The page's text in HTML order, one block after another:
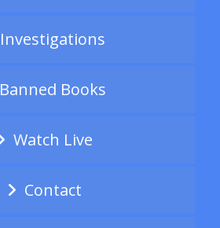
Investigations
Banned Books
Watch Live
Contact